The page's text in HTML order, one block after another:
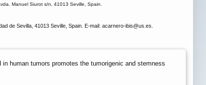
Manuel Siurot s/n, 41013 Seville, Spain.
de Sevilla, 41013 Seville, Spain. E-mail: acarnero-ibis@us.es.
human tumors promotes the tumorigenic and stemness